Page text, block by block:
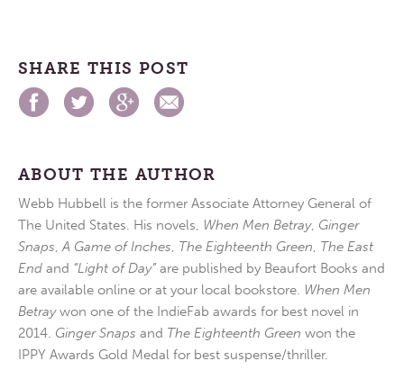
SHARE THIS POST
ABOUT THE AUTHOR
Webb Hubbell is the former Associate Attorney General of
The United States. His novels, When Men Betray, Ginger
Snaps,A Game of Inches, The Eighteenth Green, The East
End and “Light of Day”are published by Beaufort Books and
are available online or at your local bookstore. When Men
Betraywon one of the IndieFab awards for best novel in
2014. Ginger Snaps and The Eighteenth Green won the
IPPY Awards Gold Medal for best suspense/thriller.